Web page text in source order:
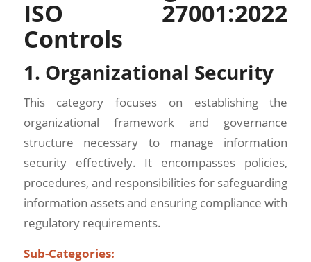
ISO 27001:2022
Controls
1. Organizational Security
This category focuses on establishing the
organizational framework and governance
structure necessary to manage information
security effectively. It encompasses policies,
procedures, and responsibilities for safeguarding
information assets and ensuring compliance with
regulatory requirements.
Sub-Categories: